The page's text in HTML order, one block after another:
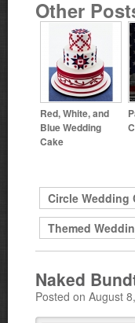
Other
Red, White, and
Blue Wedding
Cake
Circle Wedding
Themed
Naked
Posted on August